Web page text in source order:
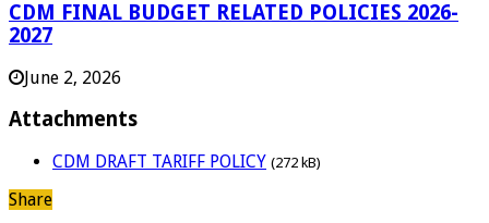
CDM FINAL BUDGET RELATED POLICIES 2026-
2027
June 2, 2026
Attachments
CDM DRAFT TARIFF POLICY (272 kB)
Share